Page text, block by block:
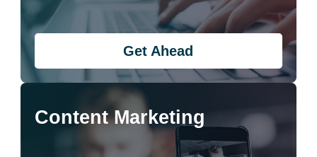
Get Ahead
Content Marketing